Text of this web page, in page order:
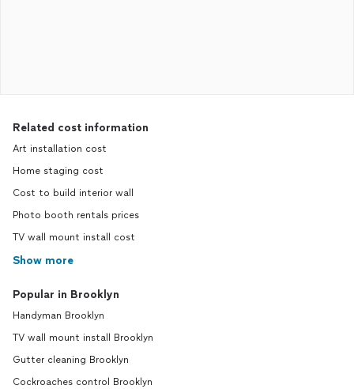
Related cost information
Art installation cost
Home staging cost
Cost to build interior wall
Photo booth rentals prices
TV wall mount install cost
Show more
Popular in Brooklyn
Handyman Brooklyn
TV wall mount install Brooklyn
Gutter cleaning Brooklyn
Cockroaches control Brooklyn